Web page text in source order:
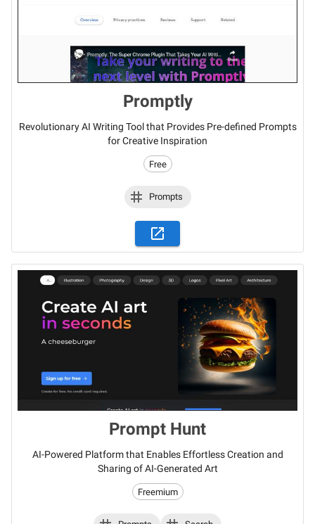
Promptly
Revolutionary AI Writing Tool that Provides Pre-defined Prompts
for Creative Inspiration
Free
Prompts
Prompt Hunt
AI-Powered Platform that Enables Effortless Creation and
Sharing of AI-Generated Art
Freemium